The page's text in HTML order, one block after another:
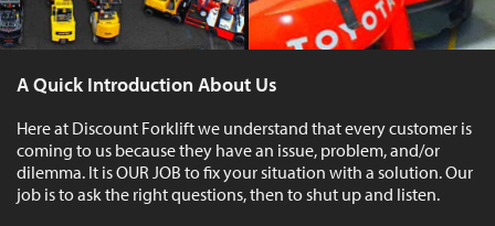
A Quick Introduction About Us
Here at Discount Forklift we understand that every customer is
coming to us because they have an issue, problem, and/or
dilemma. It is OUR JOB to fix your situation with a solution. Our
job is to ask the right questions, then to shut up and listen.